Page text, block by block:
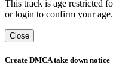
This track is age restricted
or login to confirm your age.
Close
Create DMCA take down notice